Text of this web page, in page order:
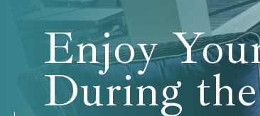
Enjoy
During